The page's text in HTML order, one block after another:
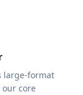
large-format
core